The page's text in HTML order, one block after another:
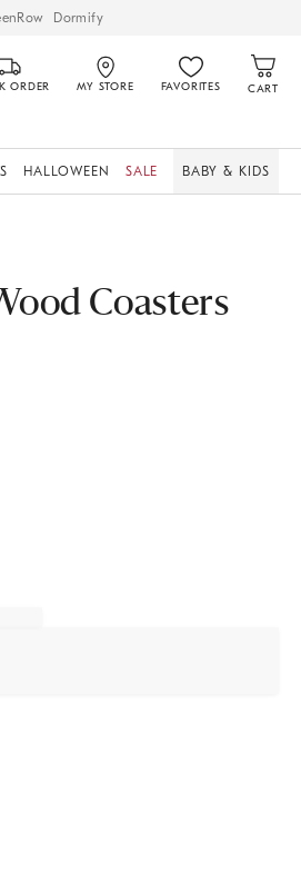
Dormify
ORDER MY STORE FAVORITES CART
HALLOWEEN SALE BABY & KIDS
Coasters